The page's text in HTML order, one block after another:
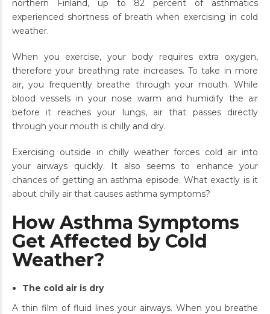
northern Finland, up to 82 percent of asthmatics
experienced shortness of breath when exercising in cold
weather.
When you exercise, your body requires extra oxygen,
therefore your breathing rate increases. To take in more
air, you frequently breathe through your mouth. While
blood vessels in your nose warm and humidify the air
before it reaches your lungs, air that passes directly
through your mouth is chilly and dry.
Exercising outside in chilly weather forces cold air into
your airways quickly. It also seems to enhance your
chances of getting an asthma episode. What exactly is it
about chilly air that causes asthma symptoms?
How Asthma Symptoms
Get Affected by Cold
Weather?
The cold air is dry
A thin film of fluid lines your airways. When you breathe